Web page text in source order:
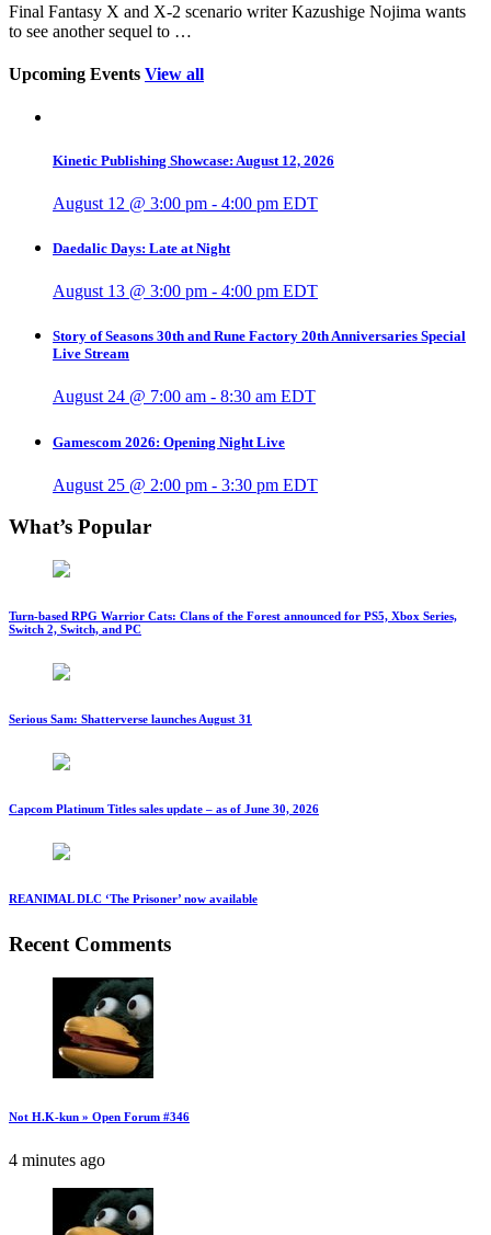
Final Fantasy X and X-2 scenario writer Kazushige Nojima wants
to see another sequel to …
Upcoming Events View all
Kinetic Publishing Showcase: August 12, 2026
August 12 @ 3:00 pm - 4:00 pm EDT
Daedalic Days: Late at Night
August 13 @ 3:00 pm - 4:00 pm EDT
Story of Seasons 30th and Rune Factory 20th Anniversaries Special
Live Stream
August 24 @ 7:00 am - 8:30 am EDT
Gamescom 2026: Opening Night Live
August 25 @ 2:00 pm - 3:30 pm EDT
What’s Popular
Turn-based RPG Warrior Cats: Clans of the Forest announced for PS5, Xbox Series,
Switch 2, Switch, and PC
Serious Sam: Shatterverse launches August 31
Capcom Platinum Titles sales update – as of June 30, 2026
REANIMAL DLC ‘The Prisoner’ now available
Recent Comments
Not H.K-kun » Open Forum #346
4 minutes ago